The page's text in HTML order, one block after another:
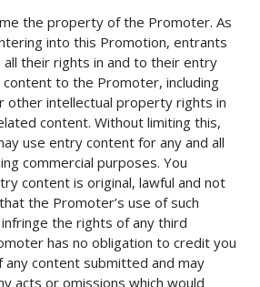
the property of the Promoter. As
into this Promotion, entrants
their rights in and to their entry
to the Promoter, including
other intellectual property rights in
content. Without limiting this,
use entry content for any and all
commercial purposes. You
content is original, lawful and not
the Promoter’s use of such
the rights of any third
has no obligation to credit you
any content submitted and may
acts or omissions which would